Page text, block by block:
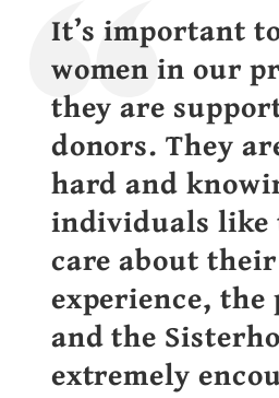
It’s important
women in our
they are
donors. They
hard and
individuals like
care about their
experience, the
and the
extremely